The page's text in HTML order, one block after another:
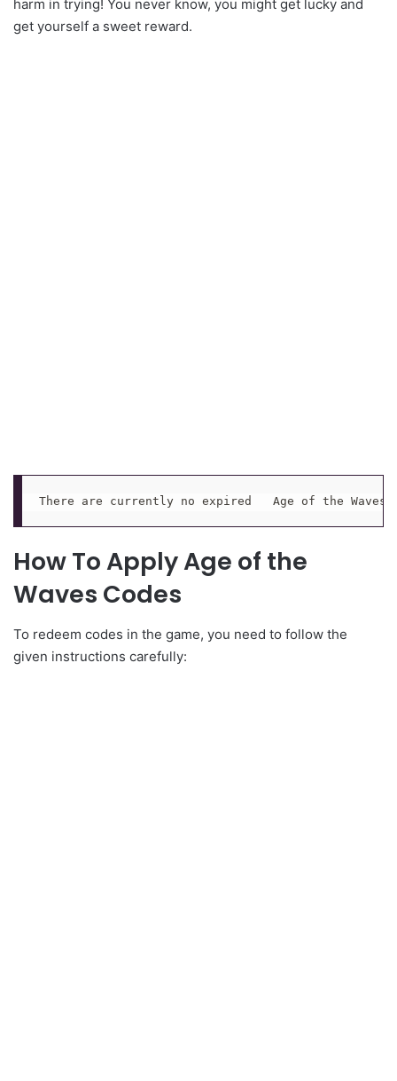
harm in trying! You never know, you might get lucky and
get yourself a sweet reward.
There are currently no expired   Age of the Waves
How To Apply Age of the
Waves Codes
To redeem codes in the game, you need to follow the
given instructions carefully: